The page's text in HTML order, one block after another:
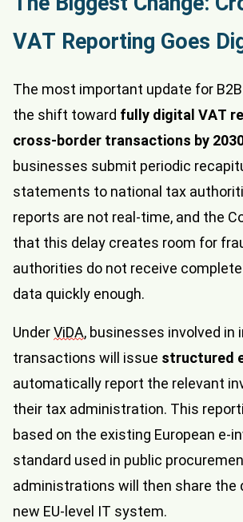
VAT Reporting Goes
The most important update for
the shift toward fully digital VAT
cross-border transactions by
businesses submit periodic
statements to national tax
reports are not real-time, and the
that this delay creates room for
authorities do not receive
data quickly enough.
UnderViDA, businesses involved in
transactions will issue structured
automatically report the relevant
their tax administration. This
based on the existing European e-
standard used in public
administrations will then share the
new EU-level IT system.